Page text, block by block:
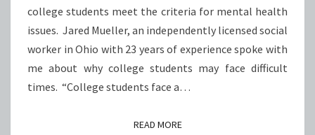
CAN
HELP.
college students meet the criteria for mental health
issues. Jared Mueller, an independently licensed social
worker in Ohio with 23 years of experience spoke with
me about why college students may face difficult
times. “College students face a…
READ MOREREAD MORE